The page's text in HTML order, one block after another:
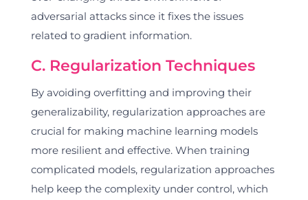
adversarial attacks since it fixes the issues
related to gradient information.
C. Regularization Techniques
By avoiding overfitting and improving their
generalizability, regularization approaches are
crucial for making machine learning models
more resilient and effective. When training
complicated models, regularization approaches
help keep the complexity under control, which